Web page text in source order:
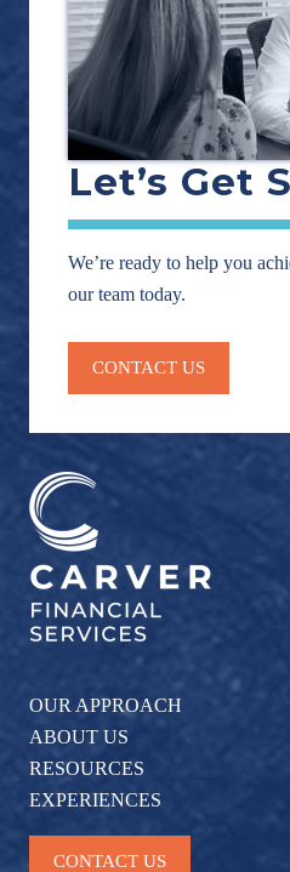
Let’s Get
We’re ready to help you
our team today.
CONTACT US
OUR APPROACH
ABOUT US
RESOURCES
EXPERIENCES
CONTACT US